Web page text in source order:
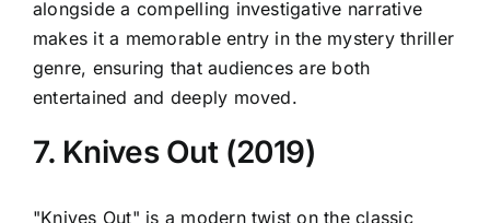
alongside a compelling investigative narrative
makes it a memorable entry in the mystery thriller
genre, ensuring that audiences are both
entertained and deeply moved.
7. Knives Out (2019)
"Knives Out" is a modern twist on the classic